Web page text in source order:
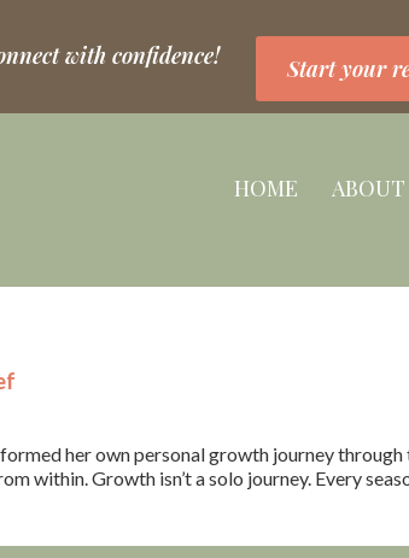
with confidence! Start your
HOME ABOUT
her own personal growth journey
within. Growth isn’t a solo journey. Every